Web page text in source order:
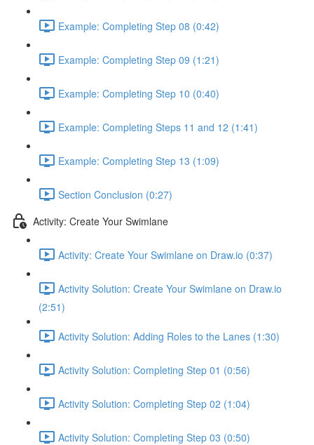
Example: Completing Step 08 (0:42)
Example: Completing Step 09 (1:21)
Example: Completing Step 10 (0:40)
Example: Completing Steps 11 and 12 (1:41)
Example: Completing Step 13 (1:09)
Section Conclusion (0:27)
Activity: Create Your Swimlane
Activity: Create Your Swimlane on Draw.io (0:37)
Activity Solution: Create Your Swimlane on Draw.io
(2:51)
Activity Solution: Adding Roles to the Lanes (1:30)
Activity Solution: Completing Step 01 (0:56)
Activity Solution: Completing Step 02 (1:04)
Activity Solution: Completing Step 03 (0:50)